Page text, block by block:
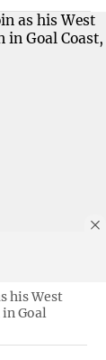
his West
Goal